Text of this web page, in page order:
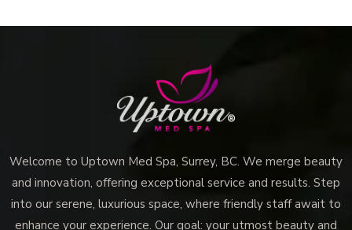
Welcome to Uptown Med Spa, Surrey, BC. We merge beauty
and innovation, offering exceptional service and results. Step
into our serene, luxurious space, where friendly staff await to
enhance your experience. Our goal: your utmost beauty and